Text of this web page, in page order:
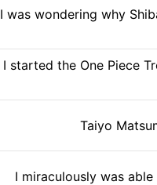
I was wondering why
I started the One Piece
Taiyo
I miraculously was